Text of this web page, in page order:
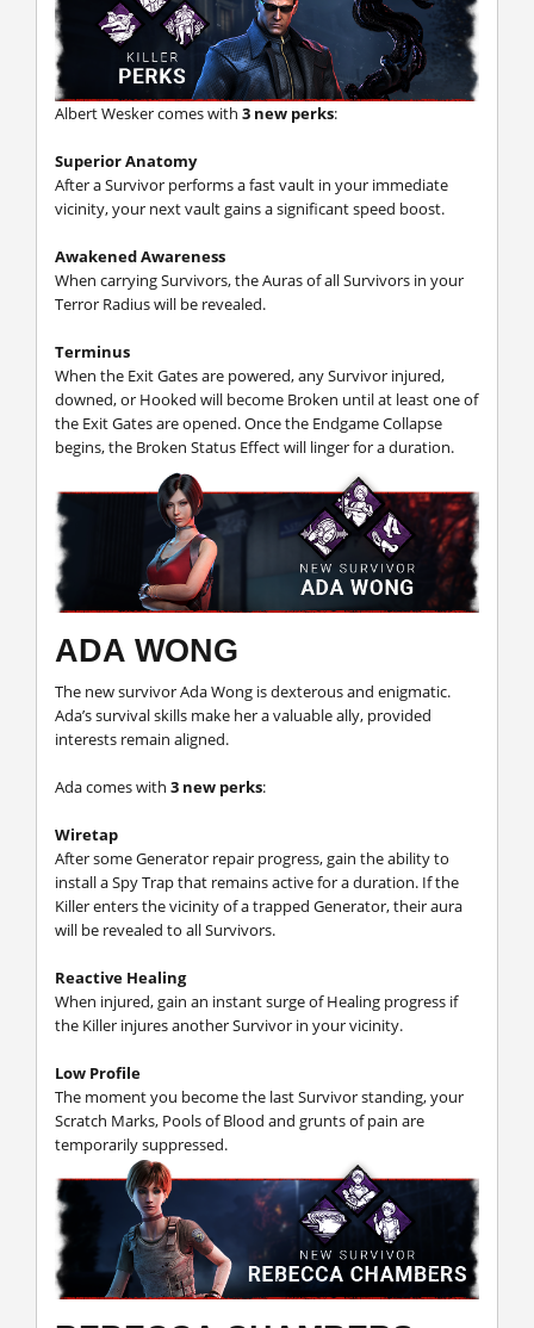
Albert Wesker comes with 3 new perks:
Superior Anatomy
After a Survivor performs a fast vault in your immediate
vicinity, your next vault gains a significant speed boost.
Awakened Awareness
When carrying Survivors, the Auras of all Survivors in your
Terror Radius will be revealed.
Terminus
When the Exit Gates are powered, any Survivor injured,
downed, or Hooked will become Broken until at least one of
the Exit Gates are opened. Once the Endgame Collapse
begins, the Broken Status Effect will linger for a duration.
ADA WONG
The new survivor Ada Wong is dexterous and enigmatic.
Ada’s survival skills make her a valuable ally, provided
interests remain aligned.
Ada comes with 3 new perks:
Wiretap
After some Generator repair progress, gain the ability to
install a Spy Trap that remains active for a duration. If the
Killer enters the vicinity of a trapped Generator, their aura
will be revealed to all Survivors.
Reactive Healing
When injured, gain an instant surge of Healing progress if
the Killer injures another Survivor in your vicinity.
Low Profile
The moment you become the last Survivor standing, your
Scratch Marks, Pools of Blood and grunts of pain are
temporarily suppressed.